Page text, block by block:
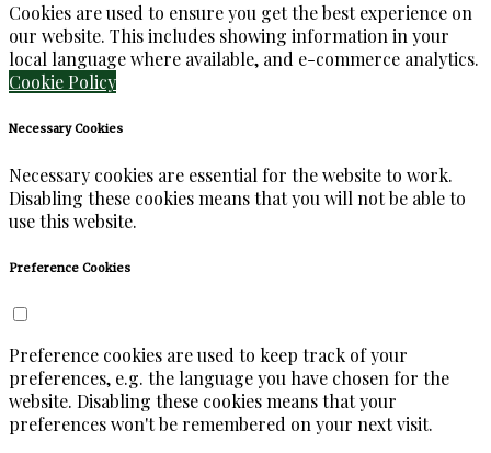
Cookies are used to ensure you get the best experience on
our website. This includes showing information in your
local language where available, and e-commerce analytics.
Cookie Policy
Necessary Cookies
Necessary cookies are essential for the website to work.
Disabling these cookies means that you will not be able to
use this website.
Preference Cookies
Preference cookies are used to keep track of your
preferences, e.g. the language you have chosen for the
website. Disabling these cookies means that your
preferences won't be remembered on your next visit.